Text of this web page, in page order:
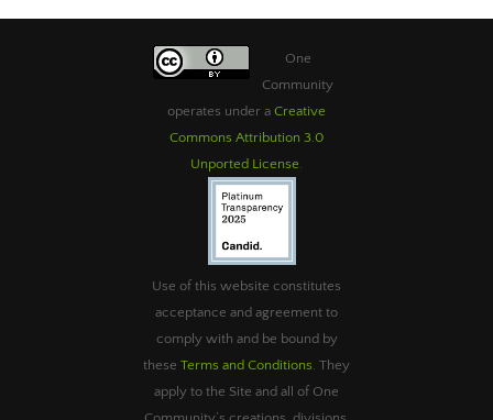
One
Community
operates under a Creative
Commons Attribution 3.0
Unported License
Use of this website constitutes
acceptance and agreement to
comply with and be bound by
these Terms and Conditions . They
apply to the Site and all of One